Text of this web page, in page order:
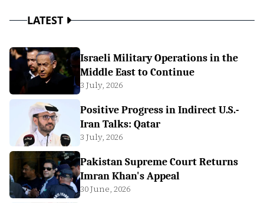
LATEST
Israeli Military Operations in the
Middle East to Continue
3 July, 2026
Positive Progress in Indirect U.S.-
Iran Talks: Qatar
3 July, 2026
Pakistan Supreme Court Returns
Imran Khan's Appeal
30 June, 2026